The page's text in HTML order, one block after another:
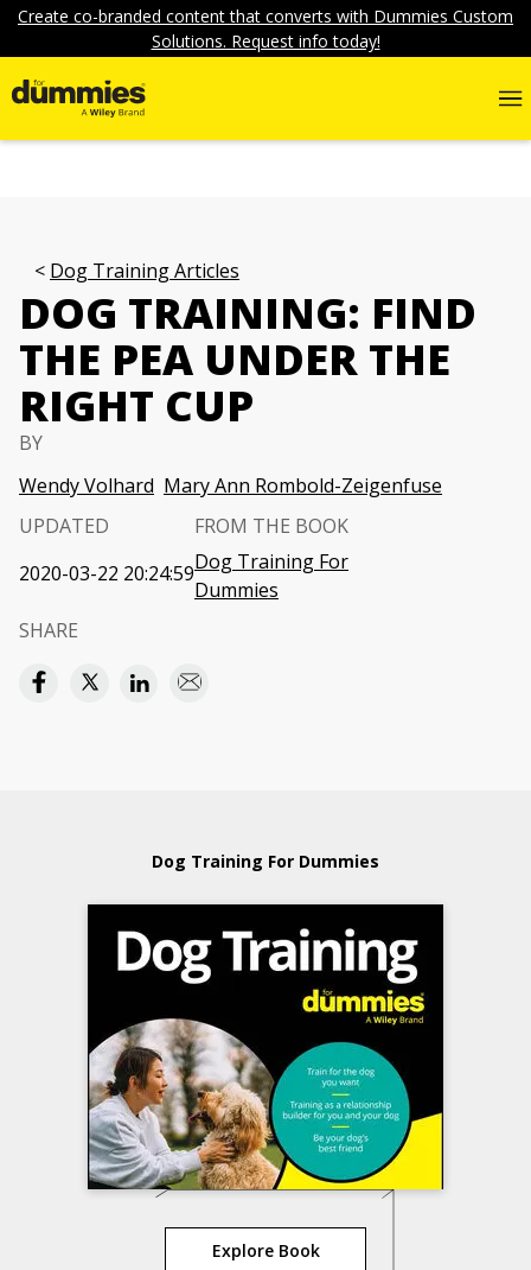
Create co-branded content that converts with Dummies Custom
Solutions. Request info today!
Dog Training Articles
DOG TRAINING: FIND
THE PEA UNDER THE
RIGHT CUP
BY
Wendy Volhard Mary Ann Rombold-Zeigenfuse
UPDATED
2020-03-22 20:24:59
FROM THE BOOK
Dog Training For
Dummies
SHARE
Dog Training For Dummies
Explore Book